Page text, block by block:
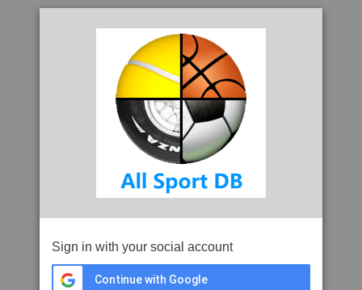
Sign in with your social account
Continue with Google